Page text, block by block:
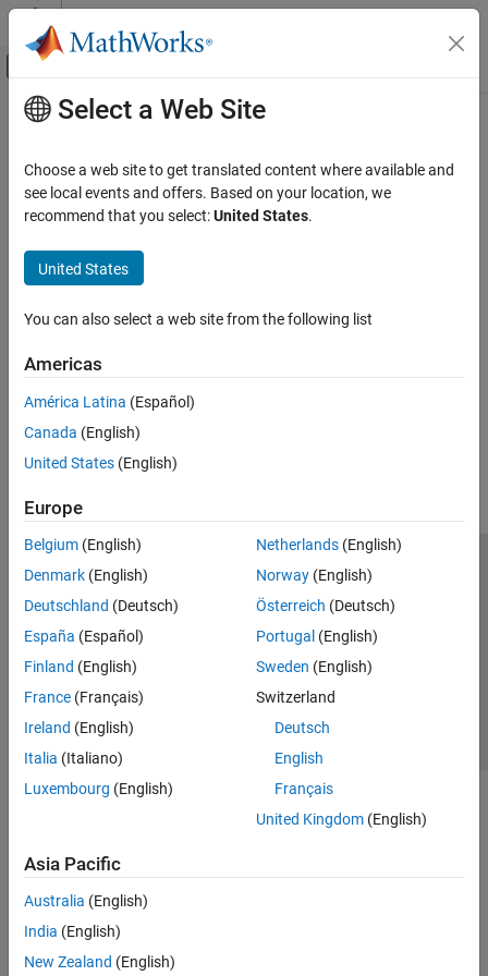
Skip to content
Off-Canvas Navigation Menu Toggle
Documentation Home
Main Content
How useful was this information?
Select a Web Site
Choose a web site to get translated content where available and
see local events and offers. Based on your location, we
recommend that you select:United States.
United States
You can also select a web site from the following list
Americas
América Latina (Español)
Canada (English)
United States (English)
Europe
Belgium (English)
Denmark (English)
Deutschland (Deutsch)
España (Español)
Finland (English)
France (Français)
Ireland (English)
Italia (Italiano)
Luxembourg (English)
Netherlands(English)
Norway(English)
Österreich (Deutsch)
Portugal (English)
Sweden (English)
Switzerland
Deutsch
English
Français
United Kingdom(English)
Asia Pacific
Australia (English)
India (English)
New Zealand (English)
Trust Center Trademarks Privacy Policy
Preventing Piracy
Application Status
© 1994-2026 The MathWorks, Inc.